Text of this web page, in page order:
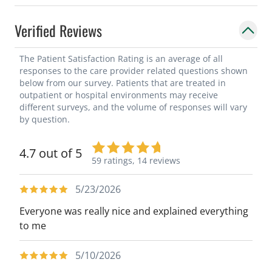
Verified Reviews
The Patient Satisfaction Rating is an average of all
responses to the care provider related questions shown
below from our survey. Patients that are treated in
outpatient or hospital environments may receive
different surveys, and the volume of responses will vary
by question.
4.7 out of 5 59 ratings, 14 reviews
5/23/2026
Everyone was really nice and explained everything
to me
5/10/2026